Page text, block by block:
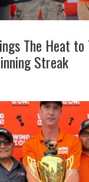
The Heat to
Streak